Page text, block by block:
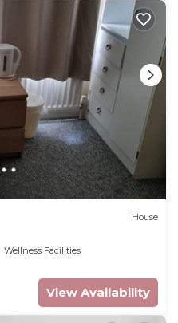
House
Wellness Facilities
View Availability